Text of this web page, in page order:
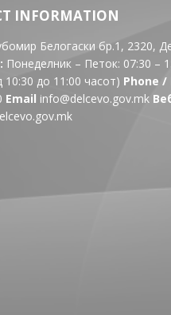
INFORMATION
Белогаски бр.1, 2320,
Понеделник – Петок: 07:30 –
10:30 до 11:00 часот) Phone /
Email info@delcevo.gov.mk